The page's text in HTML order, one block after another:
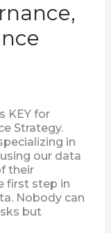
KEY for
Strategy.
in
using our data
their
first step in
Nobody can
but